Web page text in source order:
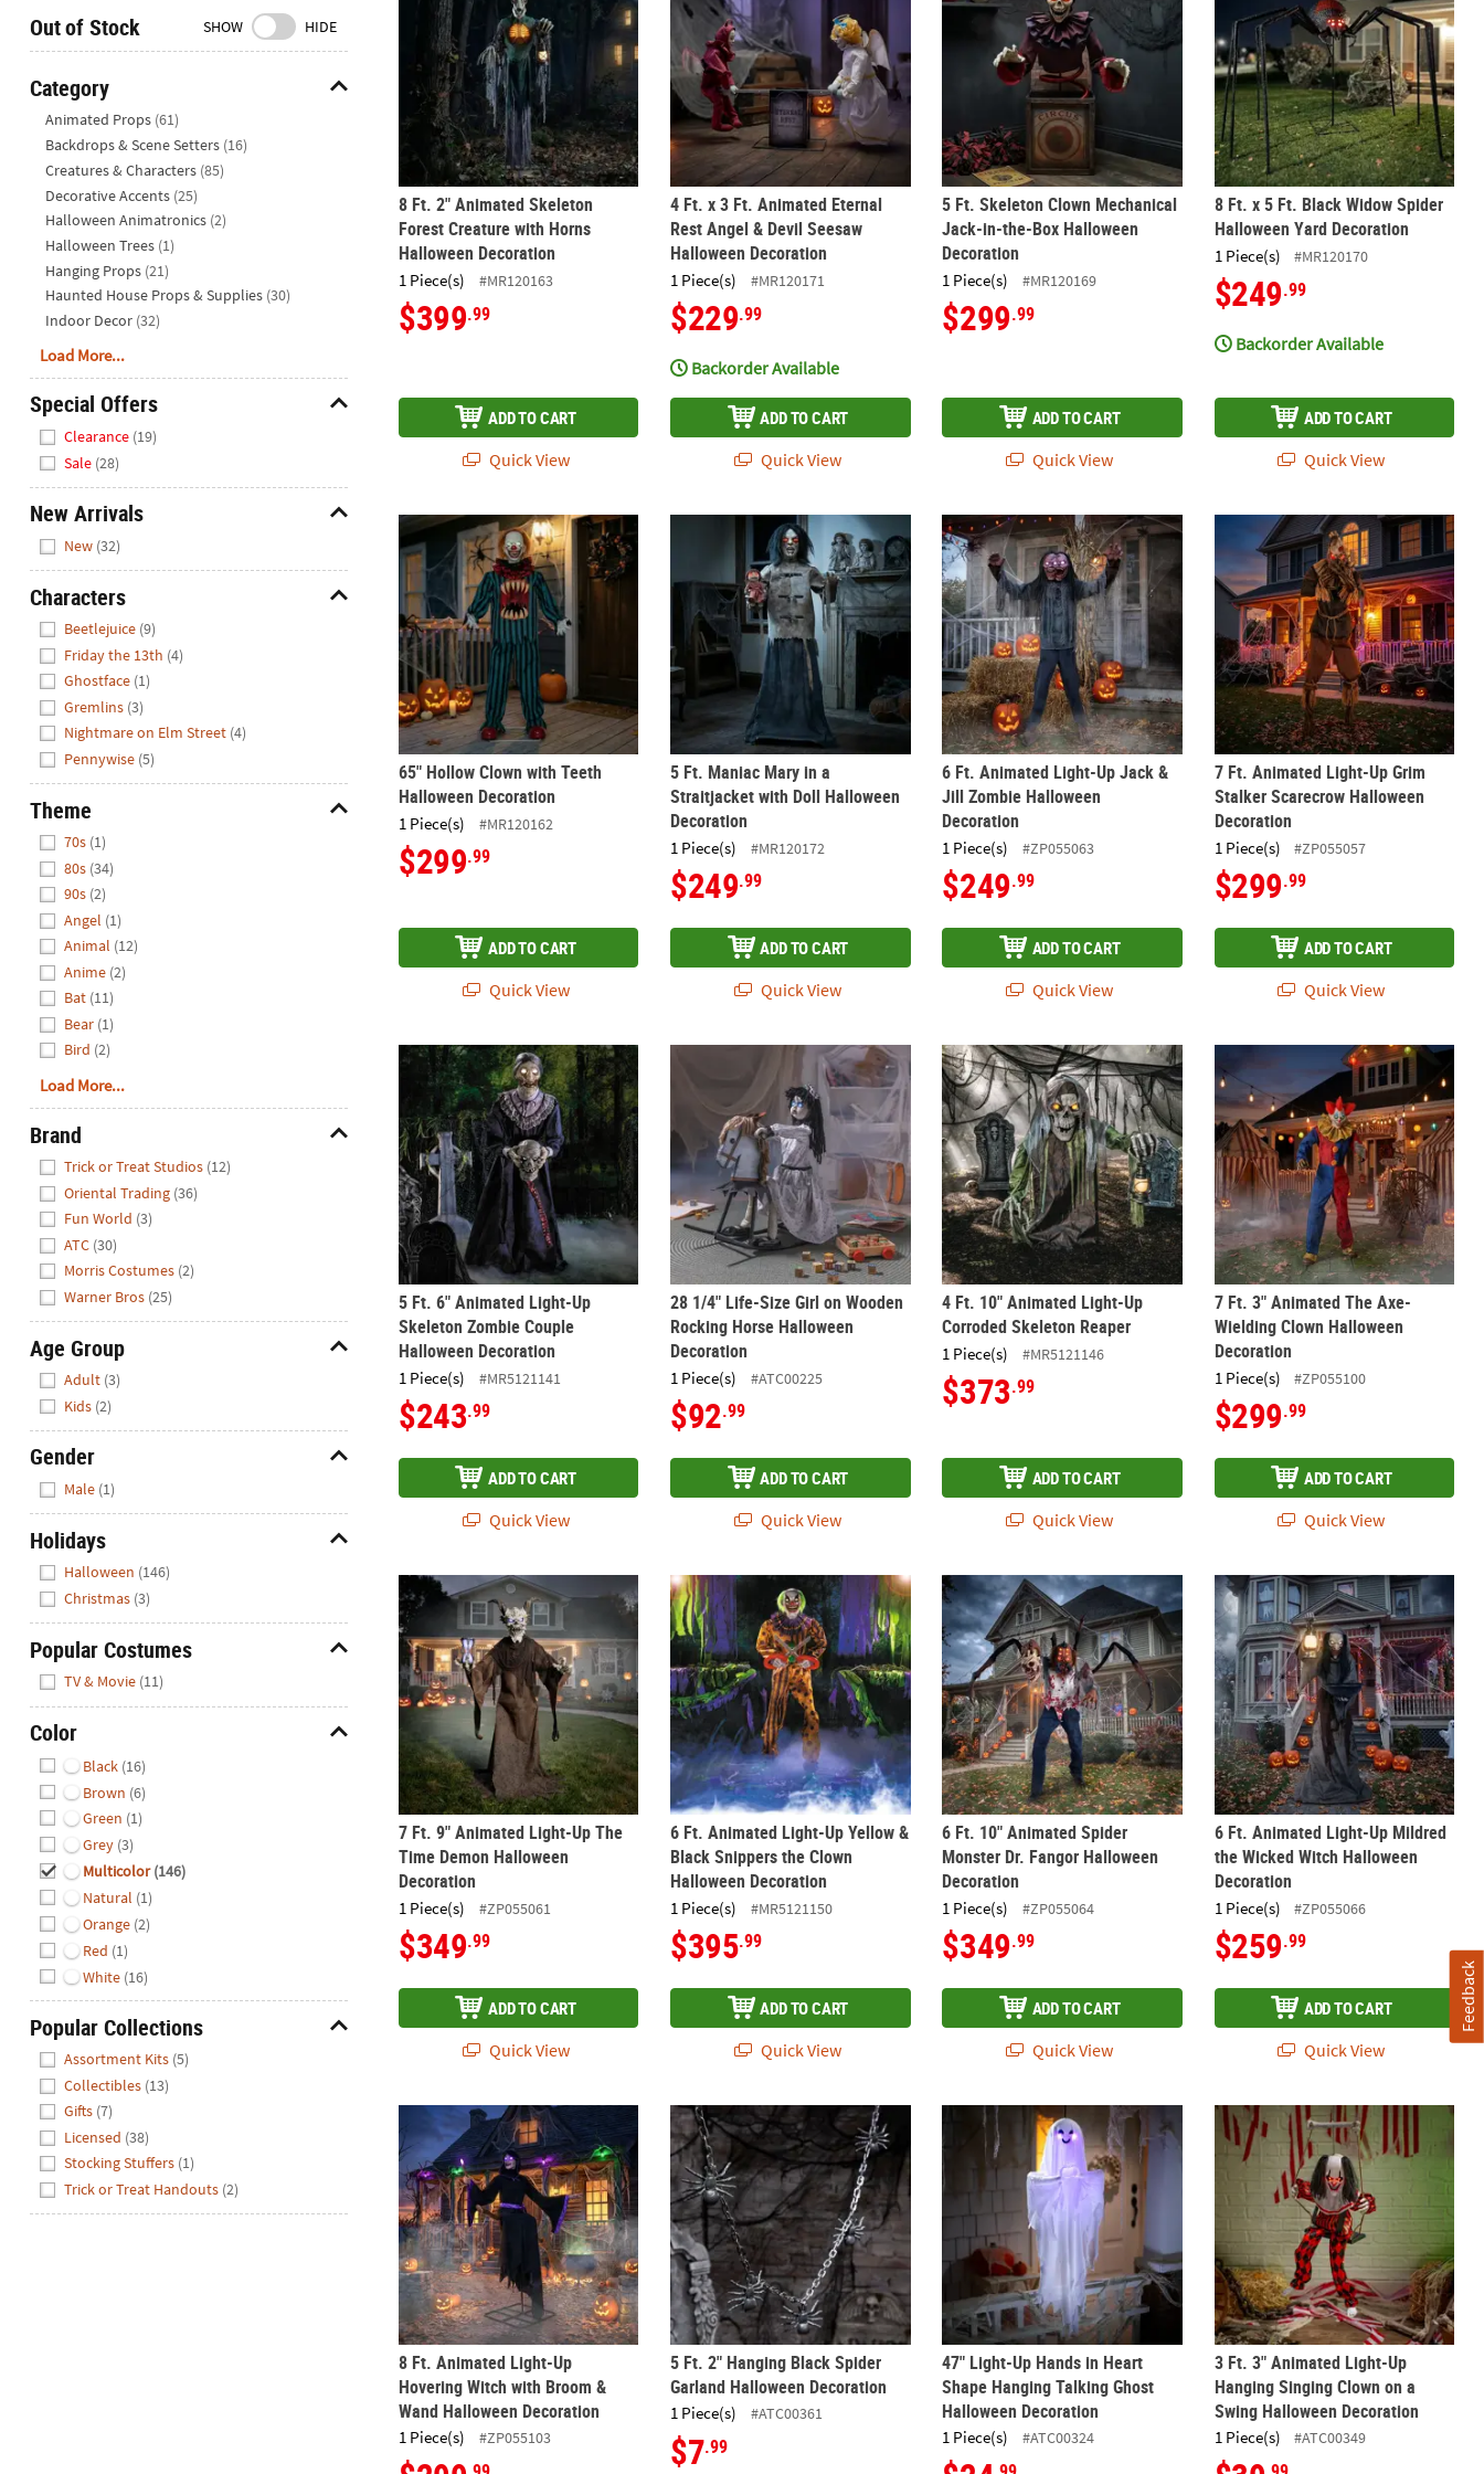
We're
to
help.
Feel
free
contact
with
questions
concerns.
Out of Stock SHOW HIDE
Category
Animated Props (61)
Backdrops & Scene Setters (16)
Creatures & Characters (85)
Decorative Accents (25)
Halloween Animatronics (2)
Halloween Trees (1)
Hanging Props (21)
Haunted House Props & Supplies (30)
Indoor Decor (32)
Load More...
Special Offers
Clearance (19)
Sale (28)
New Arrivals
New (32)
Characters
Beetlejuice (9)
Friday the 13th (4)
Ghostface (1)
Gremlins (3)
Nightmare on Elm Street (4)
Pennywise (5)
Theme
70s (1)
80s (34)
90s (2)
Angel (1)
Animal (12)
Anime (2)
Bat (11)
Bear (1)
Bird (2)
Load More...
Brand
Trick or Treat Studios (12)
Oriental Trading (36)
Fun World (3)
ATC (30)
Morris Costumes (2)
Warner Bros (25)
Age Group
Adult (3)
Kids (2)
Gender
Male (1)
Holidays
Halloween (146)
Christmas (3)
Popular Costumes
TV & Movie (11)
Color
Black (16)
Brown (6)
Green (1)
Grey (3)
Multicolor (146)
Natural (1)
Orange (2)
Red (1)
White (16)
Popular Collections
Assortment Kits (5)
Collectibles (13)
Gifts (7)
Licensed (38)
Stocking Stuffers (1)
Trick or Treat Handouts (2)
8 Ft. 2" Animated Skeleton
Forest Creature with Horns
Halloween Decoration
1 Piece(s) #MR120163
$399.99
ADD TO CART
Quick View
4 Ft. x 3 Ft. Animated Eternal
Rest Angel & Devil Seesaw
Halloween Decoration
1 Piece(s) #MR120171
$229.99
Backorder Available
ADD TO CART
Quick View
5 Ft. Skeleton Clown Mechanical
Jack-in-the-Box Halloween
Decoration
1 Piece(s) #MR120169
$299.99
ADD TO CART
Quick View
8 Ft. x 5 Ft. Black Widow Spider
Halloween Yard Decoration
1 Piece(s) #MR120170
$249.99
Backorder Available
ADD TO CART
Quick View
65" Hollow Clown with Teeth Halloween Decoration
65" Hollow Clown with Teeth
Halloween Decoration
1 Piece(s) #MR120162
$299.99
ADD TO CART
Quick View
5 Ft. Maniac Mary in a Straitjacket with Doll Halloween Decoration
5 Ft. Maniac Mary in a
Straitjacket with Doll Halloween
Decoration
1 Piece(s) #MR120172
$249.99
ADD TO CART
Quick View
6 Ft. Animated Light-Up Jack & Jill Zombie Halloween Decoration
6 Ft. Animated Light-Up Jack &
Jill Zombie Halloween
Decoration
1 Piece(s) #ZP055063
$249.99
ADD TO CART
Quick View
7 Ft. Animated Light-Up Grim
7 Ft. Animated Light-Up Grim
Stalker Scarecrow Halloween
Decoration
1 Piece(s) #ZP055057
$299.99
ADD TO CART
Quick View
5 Ft. 6" Animated Light-Up Skeleton Zombie Couple Halloween Decoration
5 Ft. 6" Animated Light-Up
Skeleton Zombie Couple
Halloween Decoration
1 Piece(s) #MR5121141
$243.99
ADD TO CART
Quick View
28 1/4" Life-Size Girl on Wooden Rocking Horse Halloween Decoration
28 1/4" Life-Size Girl on Wooden
Rocking Horse Halloween
Decoration
1 Piece(s) #ATC00225
$92.99
ADD TO CART
Quick View
4 Ft. 10" Animated Light-Up Corroded Skeleton Reaper
4 Ft. 10" Animated Light-Up
Corroded Skeleton Reaper
1 Piece(s) #MR5121146
$373.99
ADD TO CART
Quick View
7 Ft. 3" Animated The Axe-
7 Ft. 3" Animated The Axe-
Wielding Clown Halloween
Decoration
1 Piece(s) #ZP055100
$299.99
ADD TO CART
Quick View
7 Ft. 9" Animated Light-Up The Time Demon Halloween Decoration
7 Ft. 9" Animated Light-Up The
Time Demon Halloween
Decoration
1 Piece(s) #ZP055061
$349.99
ADD TO CART
Quick View
6 Ft. Animated Light-Up Yellow & Black Snippers the Clown Halloween Decoration
6 Ft. Animated Light-Up Yellow &
Black Snippers the Clown
Halloween Decoration
1 Piece(s) #MR5121150
$395.99
ADD TO CART
Quick View
6 Ft. 10" Animated Spider Monster Dr. Fangor Halloween Decoration
6 Ft. 10" Animated Spider
Monster Dr. Fangor Halloween
Decoration
1 Piece(s) #ZP055064
$349.99
ADD TO CART
Quick View
6 Ft. Animated Light-Up Mildred
6 Ft. Animated Light-Up Mildred
the Wicked Witch Halloween
Decoration
1 Piece(s) #ZP055066
$259.99
ADD TO CART
Quick View
8 Ft. Animated Light-Up Hovering Witch with Broom & Wand Halloween Decoration
8 Ft. Animated Light-Up
Hovering Witch with Broom &
Wand Halloween Decoration
1 Piece(s) #ZP055103
5 Ft. 2" Hanging Black Spider Garland Halloween Decoration
5 Ft. 2" Hanging Black Spider
Garland Halloween Decoration
1 Piece(s) #ATC00361
$7.99
47" Light-Up Hands in Heart Shape Hanging Talking Ghost Halloween
47" Light-Up Hands in Heart
Shape Hanging Talking Ghost
Halloween Decoration
1 Piece(s) #ATC00324
3 Ft. 3" Animated Light-Up
3 Ft. 3" Animated Light-Up
Hanging Singing Clown on a
Swing Halloween Decoration
1 Piece(s) #ATC00349
Feedback